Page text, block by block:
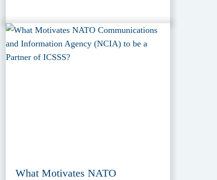
What Motivates NATO